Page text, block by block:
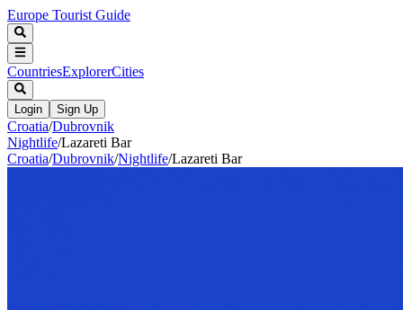
Europe Tourist Guide
CountriesExplorerCities
Login Sign Up
Croatia/Dubrovnik
Nightlife/Lazareti Bar
Croatia/Dubrovnik/Nightlife/Lazareti Bar